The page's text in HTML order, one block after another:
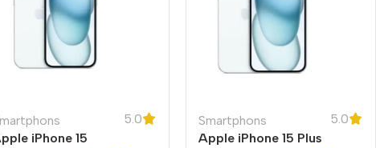
5.0
iPhone 15
Smartphons
5.0
Apple iPhone 15 Plus